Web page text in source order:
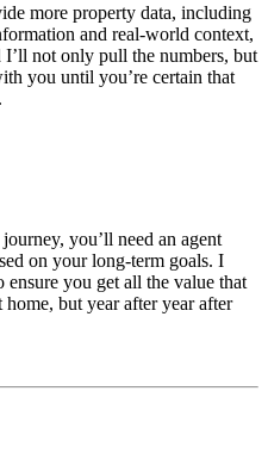
more property data, including
and real-world context,
not only pull the numbers, but
you until you’re certain that
you’ll need an agent
on your long-term goals. I
you get all the value that
but year after year after